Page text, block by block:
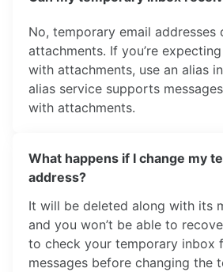
No, temporary email addresses
attachments. If you’re
with attachments, use an alias
alias service supports messages
with attachments.
What happens if I change my
address?
It will be deleted along with its
and you won’t be able to
to check your temporary inbox
messages before changing the